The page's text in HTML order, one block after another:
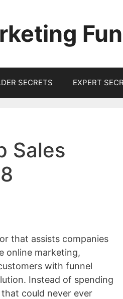
SECRETS EXPERT
Sales
that assists companies
online marketing,
with funnel
Instead of spending
could never ever